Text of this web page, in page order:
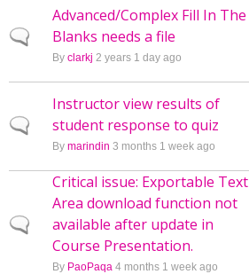
Normal topic
Advanced/Complex Fill In The
Blanks needs a file
By clarkj 2 years 1 day ago
Normal topic
Instructor view results of
student response to quiz
By marindin 3 months 1 week ago
Normal topic
Critical issue: Exportable Text
Area download function not
available after update in
Course Presentation.
By PaoPaqa 4 months 1 week ago